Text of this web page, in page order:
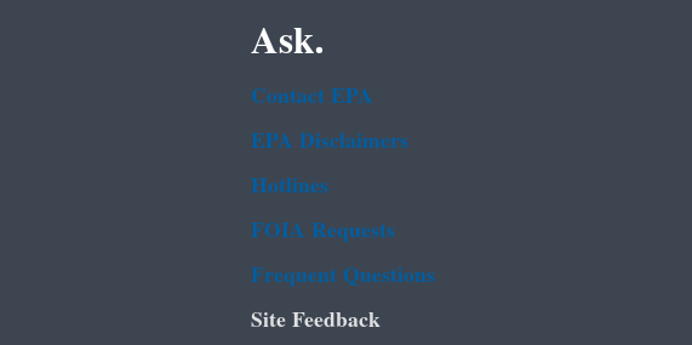
Ask.
Contact EPA
EPA Disclaimers
Hotlines
FOIA Requests
Frequent Questions
Site Feedback